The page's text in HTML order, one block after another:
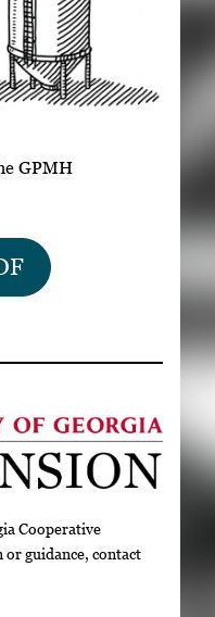
GPMH
Cooperative
guidance, contact